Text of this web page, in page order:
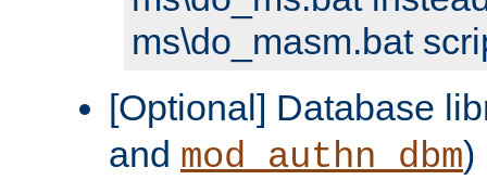
ms\do_masm.bat
[Optional] Database
and mod_authn_dbm)